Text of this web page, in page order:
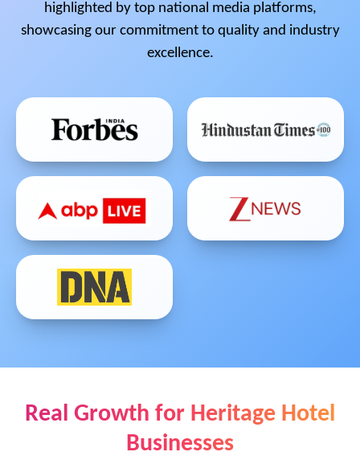
highlighted by top national media platforms,
showcasing our commitment to quality and industry
excellence.
Real Growth for Heritage Hotel
Businesses